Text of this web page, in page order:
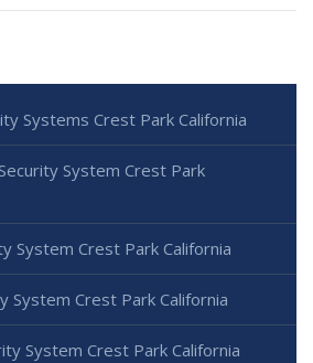
Systems Crest Park California
System Crest Park
System Crest Park California
System Crest Park California
System Crest Park California